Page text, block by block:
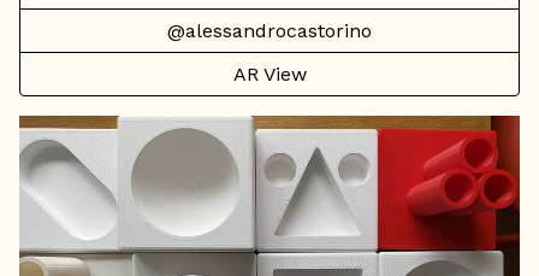
@alessandrocastorino
AR View